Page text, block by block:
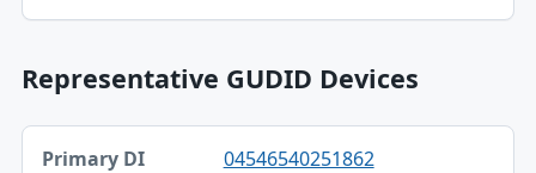
Representative GUDID Devices
Primary DI, Brand, Company table
Primary DI
04546540251862